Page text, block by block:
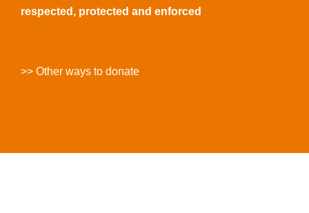
respected, protected and enforced
>> Other ways to donate